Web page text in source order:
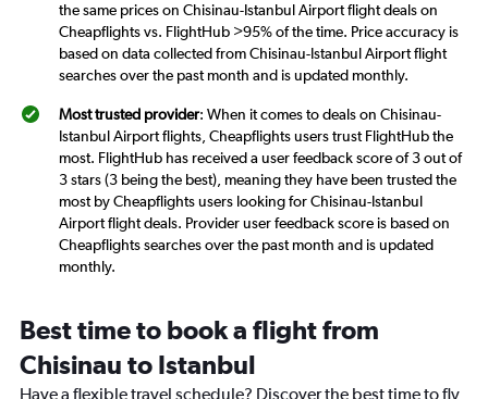
the same prices on Chisinau-Istanbul Airport flight deals on
Cheapflights vs. FlightHub >95% of the time. Price accuracy is
based on data collected from Chisinau-Istanbul Airport flight
searches over the past month and is updated monthly.
Most trusted provider: When it comes to deals on Chisinau-
Istanbul Airport flights, Cheapflights users trust FlightHub the
most. FlightHub has received a user feedback score of 3 out of
3 stars (3 being the best), meaning they have been trusted the
most by Cheapflights users looking for Chisinau-Istanbul
Airport flight deals. Provider user feedback score is based on
Cheapflights searches over the past month and is updated
monthly.
Best time to book a flight from
Chisinau to Istanbul
Have a flexible travel schedule? Discover the best time to fly